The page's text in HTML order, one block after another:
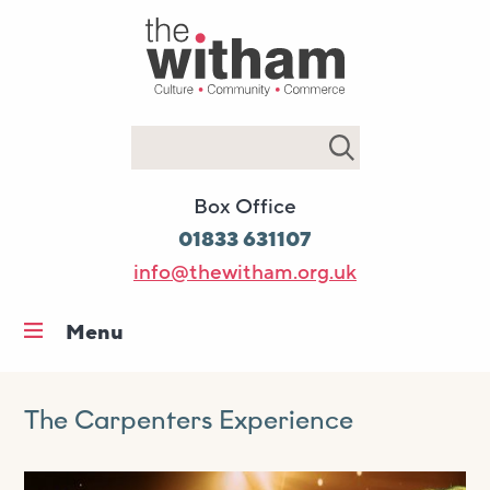
Box Office
01833 631107
info@thewitham.org.uk
Menu
What’s on
The Carpenters Experience